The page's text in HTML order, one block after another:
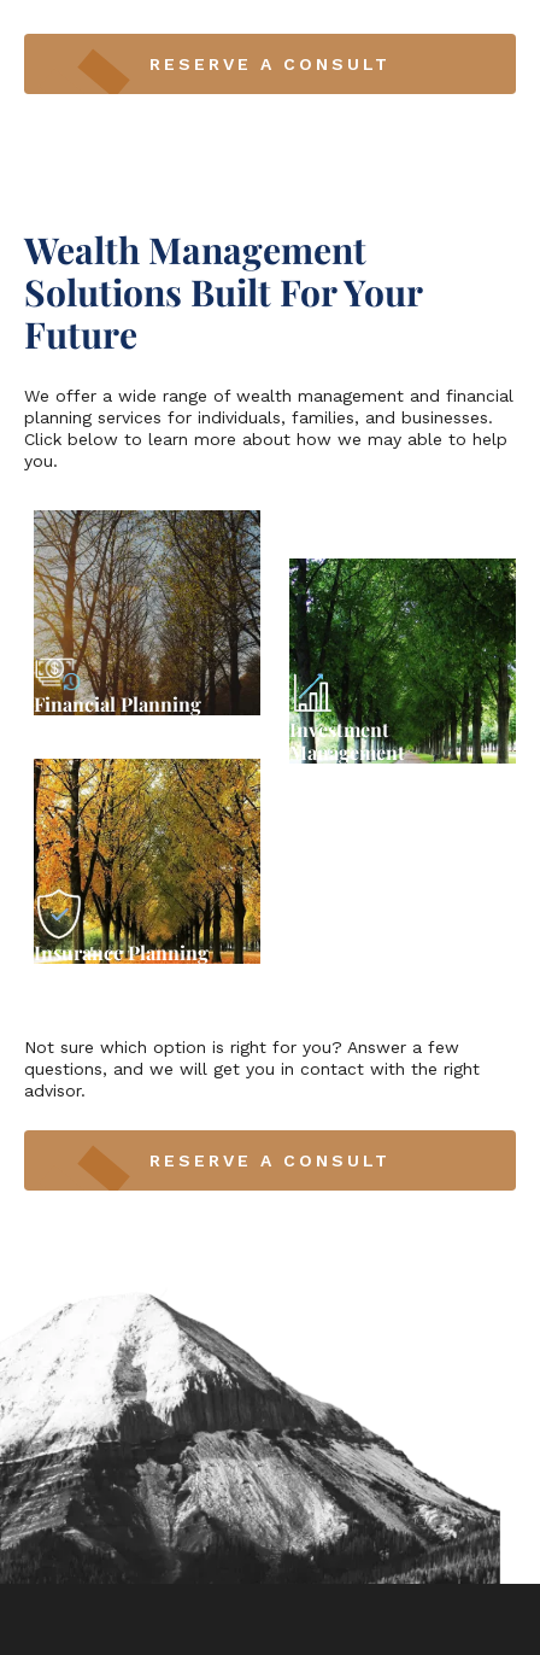
RESERVE A CONSULT
Wealth Management
Solutions Built For Your
Future
We offer a wide range of wealth management and financial
planning services for individuals, families, and businesses.
Click below to learn more about how we may able to help
you.
Financial Planning
Insurance Planning
Investment
Management
Not sure which option is right for you? Answer a few
questions, and we will get you in contact with the right
advisor.
RESERVE A CONSULT